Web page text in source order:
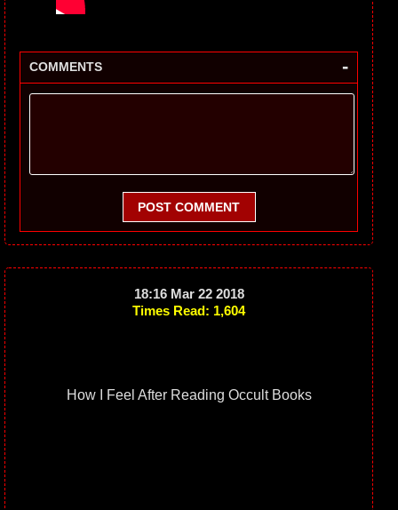
COMMENTS -
POST COMMENT
18:16 Mar 22 2018
Times Read: 1,604
How I Feel After Reading Occult Books